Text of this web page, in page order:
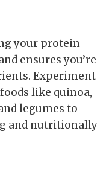
your protein
ensures you’re
Experiment
like quinoa,
legumes to
and nutritionally